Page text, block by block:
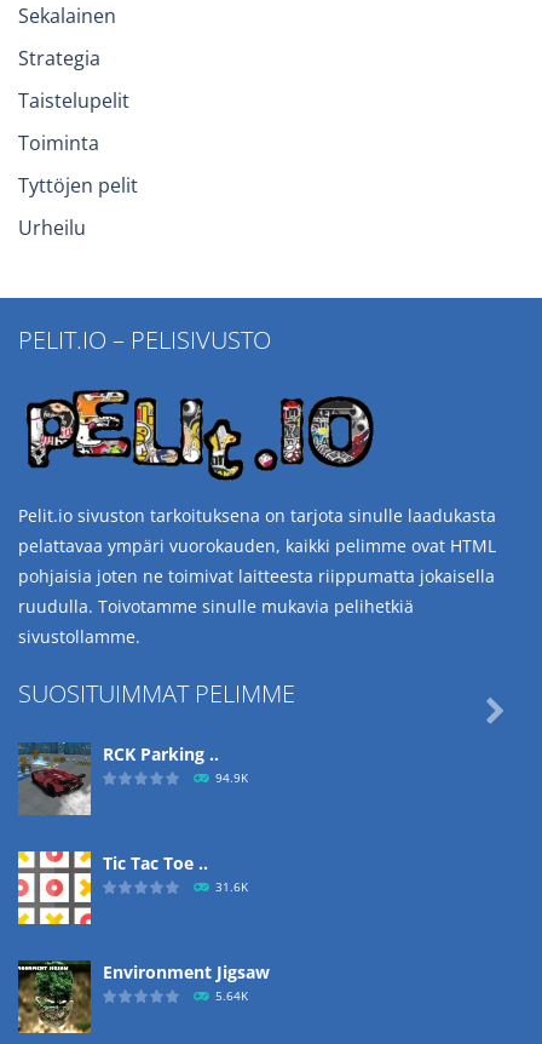
Sekalainen
Strategia
Taistelupelit
Toiminta
Tyttöjen pelit
Urheilu
PELIT.IO – PELISIVUSTO
Pelit.io sivuston tarkoituksena on tarjota sinulle laadukasta
pelattavaa ympäri vuorokauden, kaikki pelimme ovat HTML
pohjaisia joten ne toimivat laitteesta riippumatta jokaisella
ruudulla. Toivotamme sinulle mukavia pelihetkiä
sivustollamme.
SUOSITUIMMAT PELIMME
RCK Parking ..
94.9K
Tic Tac Toe ..
31.6K
Environment Jigsaw
5.64K
